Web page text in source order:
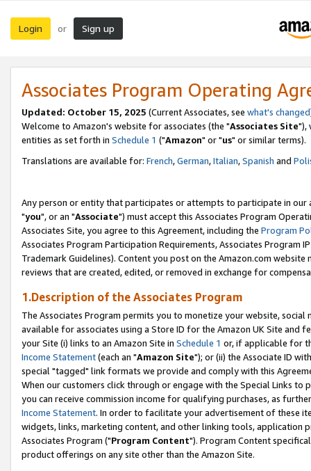
Login or Sign up
Associates Program Operating
Updated: October 15, 2025 (Current Associates, see what's changed
Welcome to Amazon's website for associates (the "Associates Site"),
entities as set forth in Schedule 1 ("Amazon" or "us" or similar terms).
Translations are available for: French,German,Italian,Spanish and
Any person or entity that participates or attempts to participate in our
"you", or an "Associate") must accept this Associates Program
Associates Site, you agree to this Agreement, including the Program
Associates Program Participation Requirements, Associates Program
Trademark Guidelines). Content you post on the Amazon.com
reviews that are created, edited, or removed in exchange for
1.Description of the Associates Program
The Associates Program permits you to monetize your website,
available for associates using a Store ID for the Amazon UK Site and
your Site (i) links to an Amazon Site in Schedule 1 or, if applicable for
Income Statement(each an "Amazon Site"); or (ii) the Associate ID
special "tagged" link formats we provide and comply with this
When our customers click through or engage with the Special Links
you can receive commission income for qualifying purchases, as
Income Statement. In order to facilitate your advertisement of these
widgets, links, marketing content, and other linking tools, application
Associates Program ("Program Content"). Program Content
product offerings on any site other than the Amazon Site.